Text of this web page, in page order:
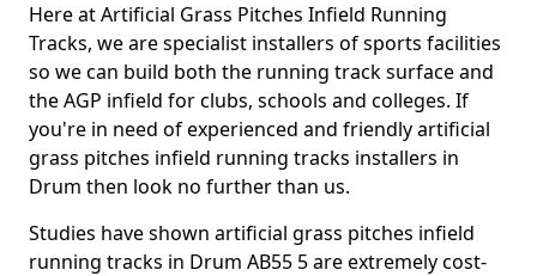
Here at Artificial Grass Pitches Infield Running
Tracks, we are specialist installers of sports facilities
so we can build both the running track surface and
the AGP infield for clubs, schools and colleges. If
you're in need of experienced and friendly artificial
grass pitches infield running tracks installers in
Drum then look no further than us.
Studies have shown artificial grass pitches infield
running tracks in Drum AB55 5 are extremely cost-